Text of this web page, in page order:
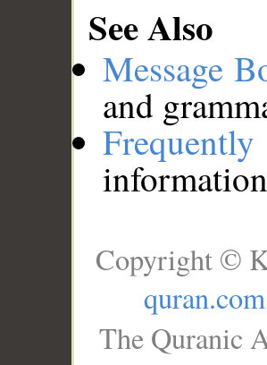
See Also
Message
and
Copyright ©
quran.com
The Quranic